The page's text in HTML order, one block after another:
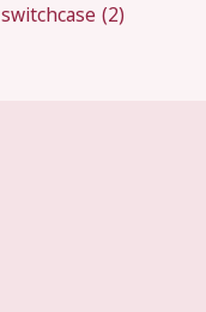
switchcase (2)